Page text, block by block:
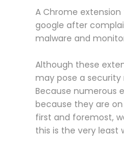
A Chrome
google after
malware and
Although these
may pose a security
Because numerous
because they are
first and foremost,
this is the very least